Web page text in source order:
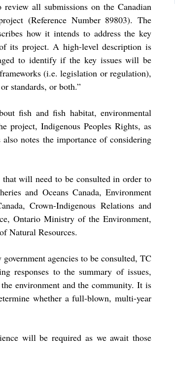
all submissions on the Canadian
(Reference Number 89803). The
how it intends to address the key
its project. A high-level description is
to identify if the key issues will be
(i.e. legislation or regulation),
standards, or both.”
fish and fish habitat, environmental
project, Indigenous Peoples Rights, as
notes the importance of considering
will need to be consulted in order to
and Oceans Canada, Environment
Crown-Indigenous Relations and
Ontario Ministry of the Environment,
Natural Resources.
agencies to be consulted, TC
responses to the summary of issues,
environment and the community. It is
whether a full-blown, multi-year
will be required as we await those